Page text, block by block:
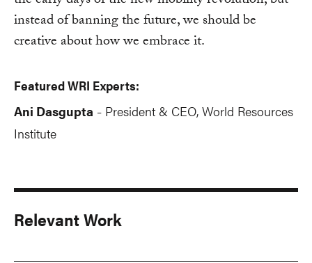
instead of banning the future, we should be
creative about how we embrace it.
Featured WRI Experts:
Ani Dasgupta - President & CEO, World Resources
Institute
Relevant Work